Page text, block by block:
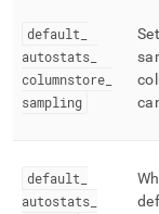
default
autostats
columnstore
sampling
default
autostats